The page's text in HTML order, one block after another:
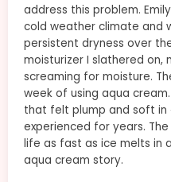
address this problem.
cold weather climate and
persistent dryness over
moisturizer I slathered on,
screaming for moisture.
week of using aqua
that felt plump and soft in
experienced for years.
life as fast as ice melts in
aqua cream story.